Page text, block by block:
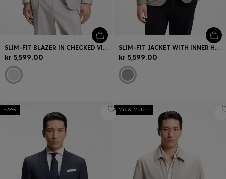
SLIM-FIT BLAZER IN CHECKED VIRGIN WOOL AND COTTON
kr 5,599.00
SLIM-FIT JACKET WITH INNER HOODIE
kr 5,599.00
-23% Mix & Match